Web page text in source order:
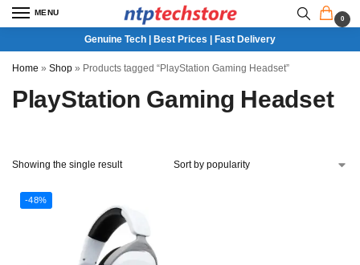
MENU
0
Genuine Tech | Best Prices | Fast Delivery
Home » Shop » Products tagged “PlayStation Gaming Headset”
PlayStation Gaming Headset
Showing the single result
-48%